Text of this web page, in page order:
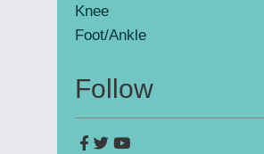
Knee
Foot/Ankle
Follow